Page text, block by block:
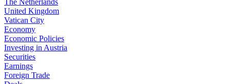
The Netherlands
United Kingdom
Vatican City
Economy
Economic Policies
Investing in Austria
Securities
Earnings
Foreign Trade